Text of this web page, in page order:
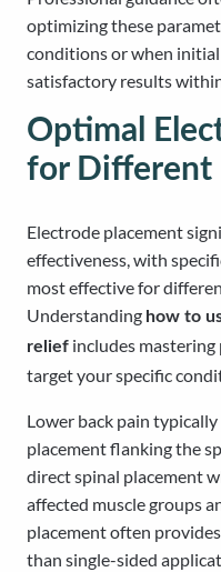
optimizing these
conditions or when
satisfactory results
Optimal
for Different
Electrode placement
effectiveness, with
most effective for
Understanding how to
relief includes
target your specific
Lower back pain
placement flanking the
direct spinal placement
affected muscle groups
placement often
than single-sided